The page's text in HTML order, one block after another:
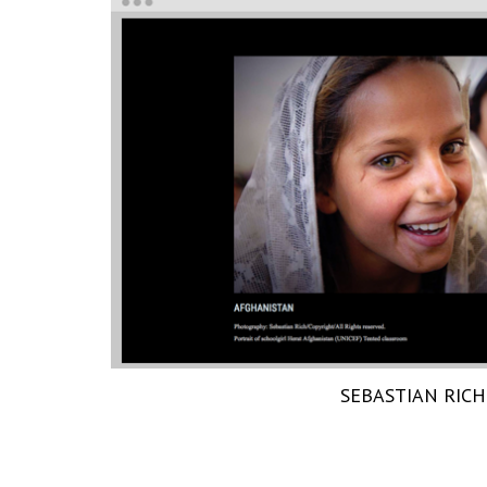
SEBASTIAN RICH